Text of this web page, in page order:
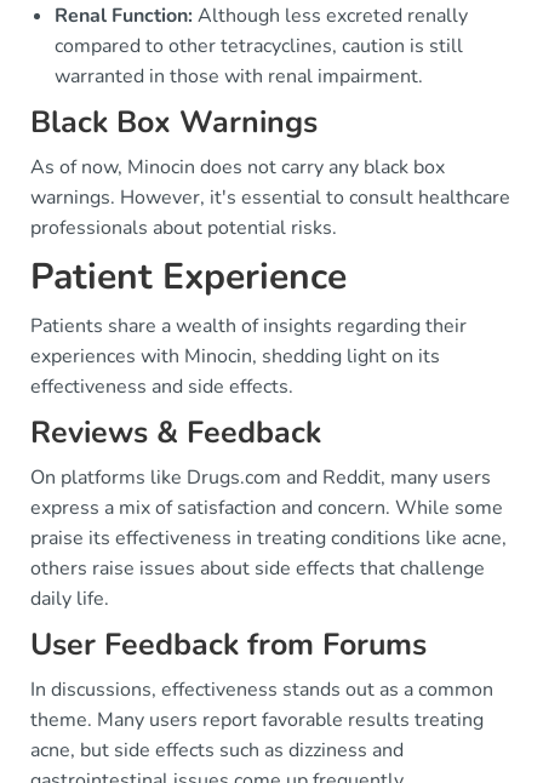
Renal Function:Although less excreted renally
compared to other tetracyclines, caution is still
warranted in those with renal impairment.
Black Box Warnings
As of now, Minocin does not carry any black box
warnings. However, it's essential to consult healthcare
professionals about potential risks.
Patient Experience
Patients share a wealth of insights regarding their
experiences with Minocin, shedding light on its
effectiveness and side effects.
Reviews & Feedback
On platforms like Drugs.com and Reddit, many users
express a mix of satisfaction and concern. While some
praise its effectiveness in treating conditions like acne,
others raise issues about side effects that challenge
daily life.
User Feedback from Forums
In discussions, effectiveness stands out as a common
theme. Many users report favorable results treating
acne, but side effects such as dizziness and